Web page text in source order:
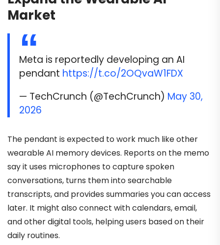
Market
Meta is reportedly developing an AI
pendant https://t.co/2OQvaW1FDX
— TechCrunch (@TechCrunch) May 30,
2026
The pendant is expected to work much like other
wearable AI memory devices. Reports on the memo
say it uses microphones to capture spoken
conversations, turns them into searchable
transcripts, and provides summaries you can access
later. It might also connect with calendars, email,
and other digital tools, helping users based on their
daily routines.